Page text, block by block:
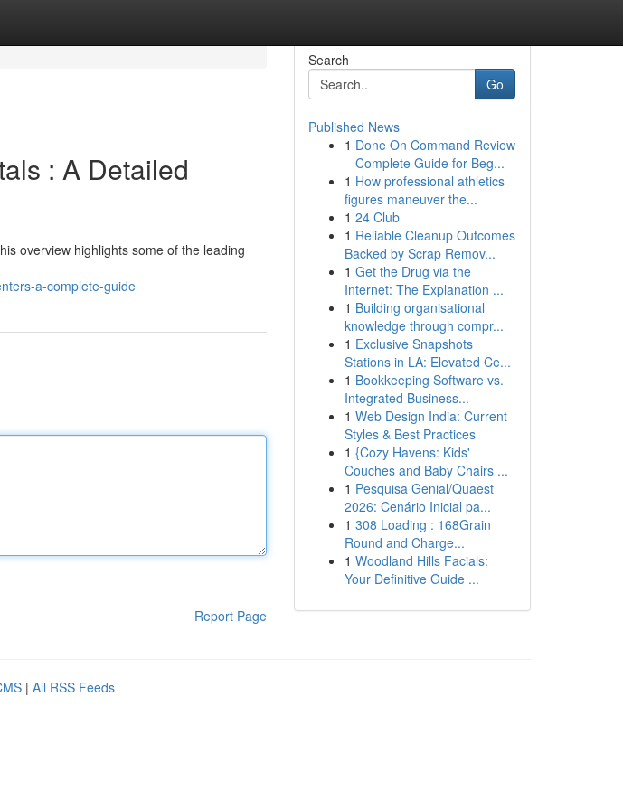
: A Detailed
overview highlights some of the leading
a-complete-guide
Report Page
Search
Go
Published News
1 Done On Command Review
– Complete Guide for Beg...
1 How professional athletics
figures maneuver the...
1 24 Club
1 Reliable Cleanup Outcomes
Backed by Scrap Remov...
1 Get the Drug via the
Internet: The Explanation ...
1 Building organisational
knowledge through compr...
1 Exclusive Snapshots
Stations in LA: Elevated Ce...
1 Bookkeeping Software vs.
Integrated Business...
1 Web Design India: Current
Styles & Best Practices
1 {Cozy Havens: Kids'
Couches and Baby Chairs ...
1 Pesquisa Genial/Quaest
2026: Cenário Inicial pa...
1 308 Loading : 168Grain
Round and Charge...
1 Woodland Hills Facials:
Your Definitive Guide ...
| All RSS Feeds